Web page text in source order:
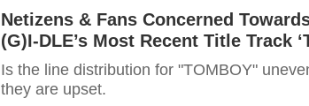
Netizens & Fans Concerned
(G)I-DLE’s Most Recent Title Track
Is the line distribution for "TOMBOY"
they are upset.